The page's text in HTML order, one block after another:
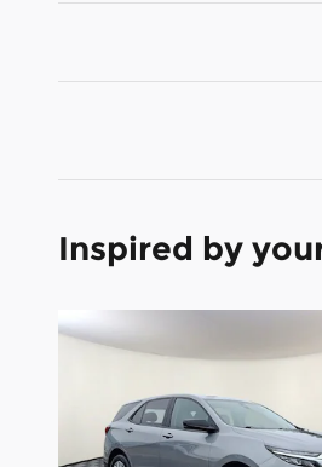
Inspired by